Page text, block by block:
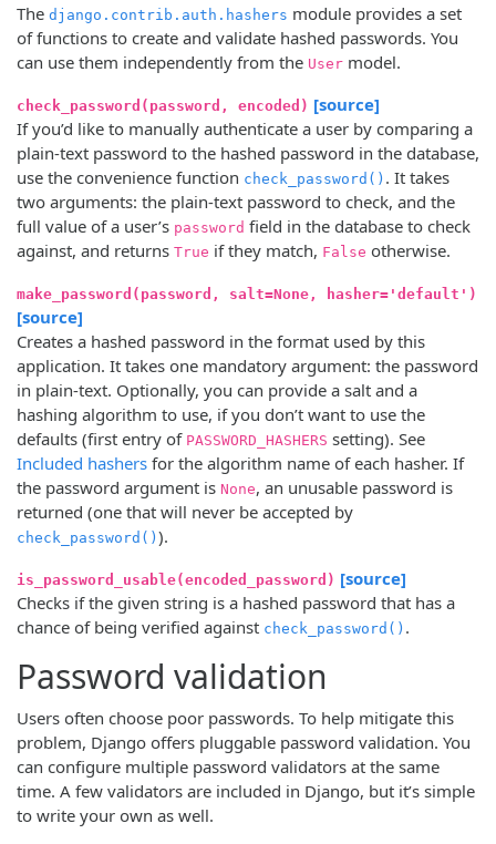
The django.contrib.auth.hashers module provides a set
of functions to create and validate hashed passwords. You
can use them independently from the User model.
check_password(password, encoded) [source]
If you’d like to manually authenticate a user by comparing a
plain-text password to the hashed password in the database,
use the convenience function check_password() . It takes
two arguments: the plain-text password to check, and the
full value of a user’s password field in the database to check
against, and returns True if they match, False otherwise.
make_password(password, salt=None, hasher='default')
[source]
Creates a hashed password in the format used by this
application. It takes one mandatory argument: the password
in plain-text. Optionally, you can provide a salt and a
hashing algorithm to use, if you don’t want to use the
defaults (first entry of PASSWORD_HASHERS setting). See
Included hashers for the algorithm name of each hasher. If
the password argument is None, an unusable password is
returned (one that will never be accepted by
check_password() ).
is_password_usable(encoded_password) [source]
Checks if the given string is a hashed password that has a
chance of being verified against check_password() .
Password validation
Users often choose poor passwords. To help mitigate this
problem, Django offers pluggable password validation. You
can configure multiple password validators at the same
time. A few validators are included in Django, but it’s simple
to write your own as well.